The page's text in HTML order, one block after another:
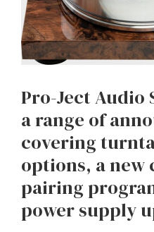
Pro-Ject Audio
a range of
covering
options, a
pairing
power supply